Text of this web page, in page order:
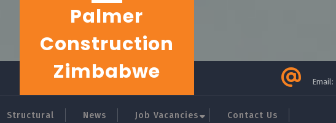
Palmer
Construction
Zimbabwe
Email:
Structural News Job Vacancies Contact Us